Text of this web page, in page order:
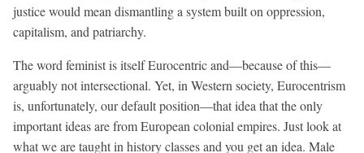
justice would mean dismantling a system built on oppression,
capitalism, and patriarchy.
The word feminist is itself Eurocentric and—because of this—
arguably not intersectional. Yet, in Western society, Eurocentrism
is, unfortunately, our default position—that idea that the only
important ideas are from European colonial empires. Just look at
what we are taught in history classes and you get an idea. Male